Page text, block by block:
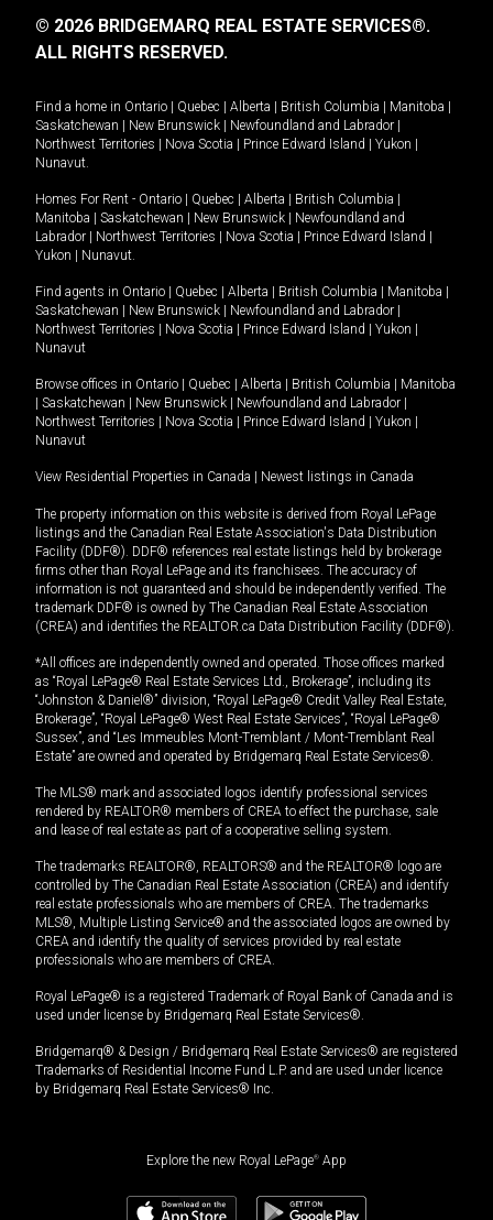
© 2026 BRIDGEMARQ REAL ESTATE SERVICES®.
ALL RIGHTS RESERVED.
Find a home in Ontario Quebec Alberta British Columbia Manitoba
Saskatchewan
New Brunswick Newfoundland and Labrador
Northwest Territories
Nova Scotia Prince Edward Island Yukon
Nunavut.
Homes For Rent - Ontario Quebec Alberta British Columbia
Manitoba
Saskatchewan New Brunswick
Newfoundland and
Labrador
Northwest Territories Nova Scotia Prince Edward Island
Yukon
Nunavut.
Find agents in Ontario Quebec Alberta British Columbia Manitoba
Saskatchewan
New Brunswick Newfoundland and Labrador
Northwest Territories
Nova Scotia Prince Edward Island Yukon
Nunavut
Browse offices in Ontario Quebec Alberta British Columbia
Manitoba
Saskatchewan New Brunswick Newfoundland and Labrador
Northwest Territories
Nova Scotia Prince Edward Island Yukon
Nunavut
View Residential Properties in Canada Newest listings in Canada
The property information on this website is derived from Royal LePage
listings and the Canadian Real Estate Association's Data Distribution
Facility (DDF®). DDF® references real estate listings held by brokerage
firms other than Royal LePage and its franchisees. The accuracy of
information is not guaranteed and should be independently verified. The
trademark DDF® is owned by The Canadian Real Estate Association
(CREA) and identifies the REALTOR.ca Data Distribution Facility (DDF®).
*All offices are independently owned and operated. Those offices marked
as “Royal LePage® Real Estate Services Ltd., Brokerage”, including its
“Johnston & Daniel®” division, “Royal LePage® Credit Valley Real Estate,
Brokerage”, “Royal LePage® West Real Estate Services”, “Royal LePage®
Sussex”, and “Les Immeubles Mont-Tremblant / Mont-Tremblant Real
Estate” are owned and operated by Bridgemarq Real Estate Services®.
The MLS® mark and associated logos identify professional services
rendered by REALTOR® members of CREA to effect the purchase, sale
and lease of real estate as part of a cooperative selling system.
The trademarks REALTOR®, REALTORS® and the REALTOR® logo are
controlled by The Canadian Real Estate Association (CREA) and identify
real estate professionals who are members of CREA. The trademarks
MLS®, Multiple Listing Service® and the associated logos are owned by
CREA and identify the quality of services provided by real estate
professionals who are members of CREA.
Royal LePage® is a registered Trademark of Royal Bank of Canada and is
used under license by Bridgemarq Real Estate Services®.
Bridgemarq® & Design / Bridgemarq Real Estate Services® are registered
Trademarks of Residential Income Fund L.P. and are used under licence
by Bridgemarq Real Estate Services® Inc.
Explore the new Royal LePage® App